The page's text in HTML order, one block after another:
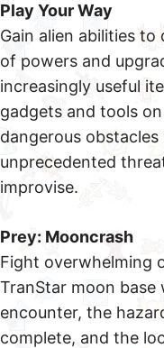
Play Your Way
Gain alien abilities
of powers and
increasingly useful
gadgets and tools
dangerous
unprecedented
improvise.
Prey: Mooncrash
Fight overwhelming
TranStar moon base
encounter, the
complete, and the